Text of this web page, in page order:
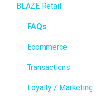
BLAZE Retail
FAQs
Ecommerce
Transactions
Loyalty / Marketing